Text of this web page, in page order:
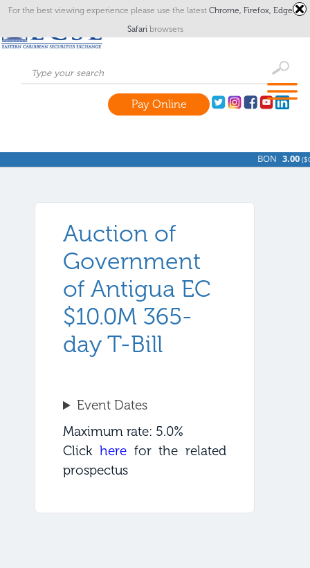
Pay Online
BON 3.00 (
Auction of
Government
of Antigua EC
$10.0M 365-
day T-Bill
Event Dates
Maximum rate: 5.0%
Click herefor the related
prospectus
For the best viewing experience please use the latest Chrome, Firefox, Edgeor
Safari browsers